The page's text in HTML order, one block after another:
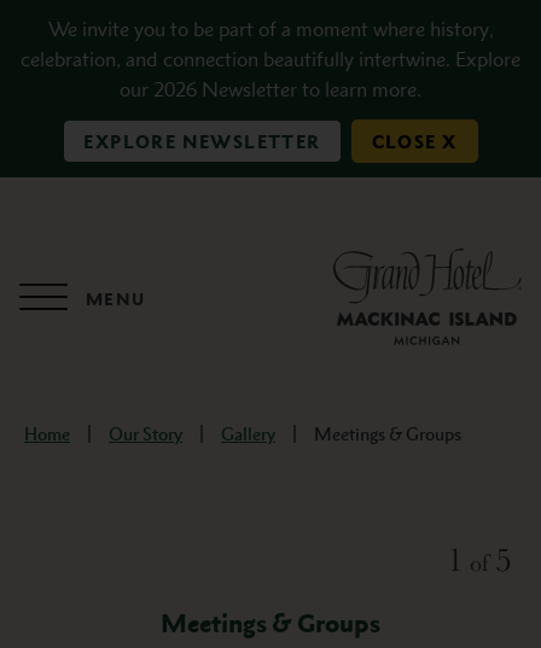
We invite you to be part of a moment where history,
celebration, and connection beautifully intertwine. Explore
our 2026 Newsletter to learn more.
EXPLORE NEWSLETTER CLOSE X
MENU
Home Our Story Gallery Meetings & Groups
Meetings & Groups
Slide
1 of5